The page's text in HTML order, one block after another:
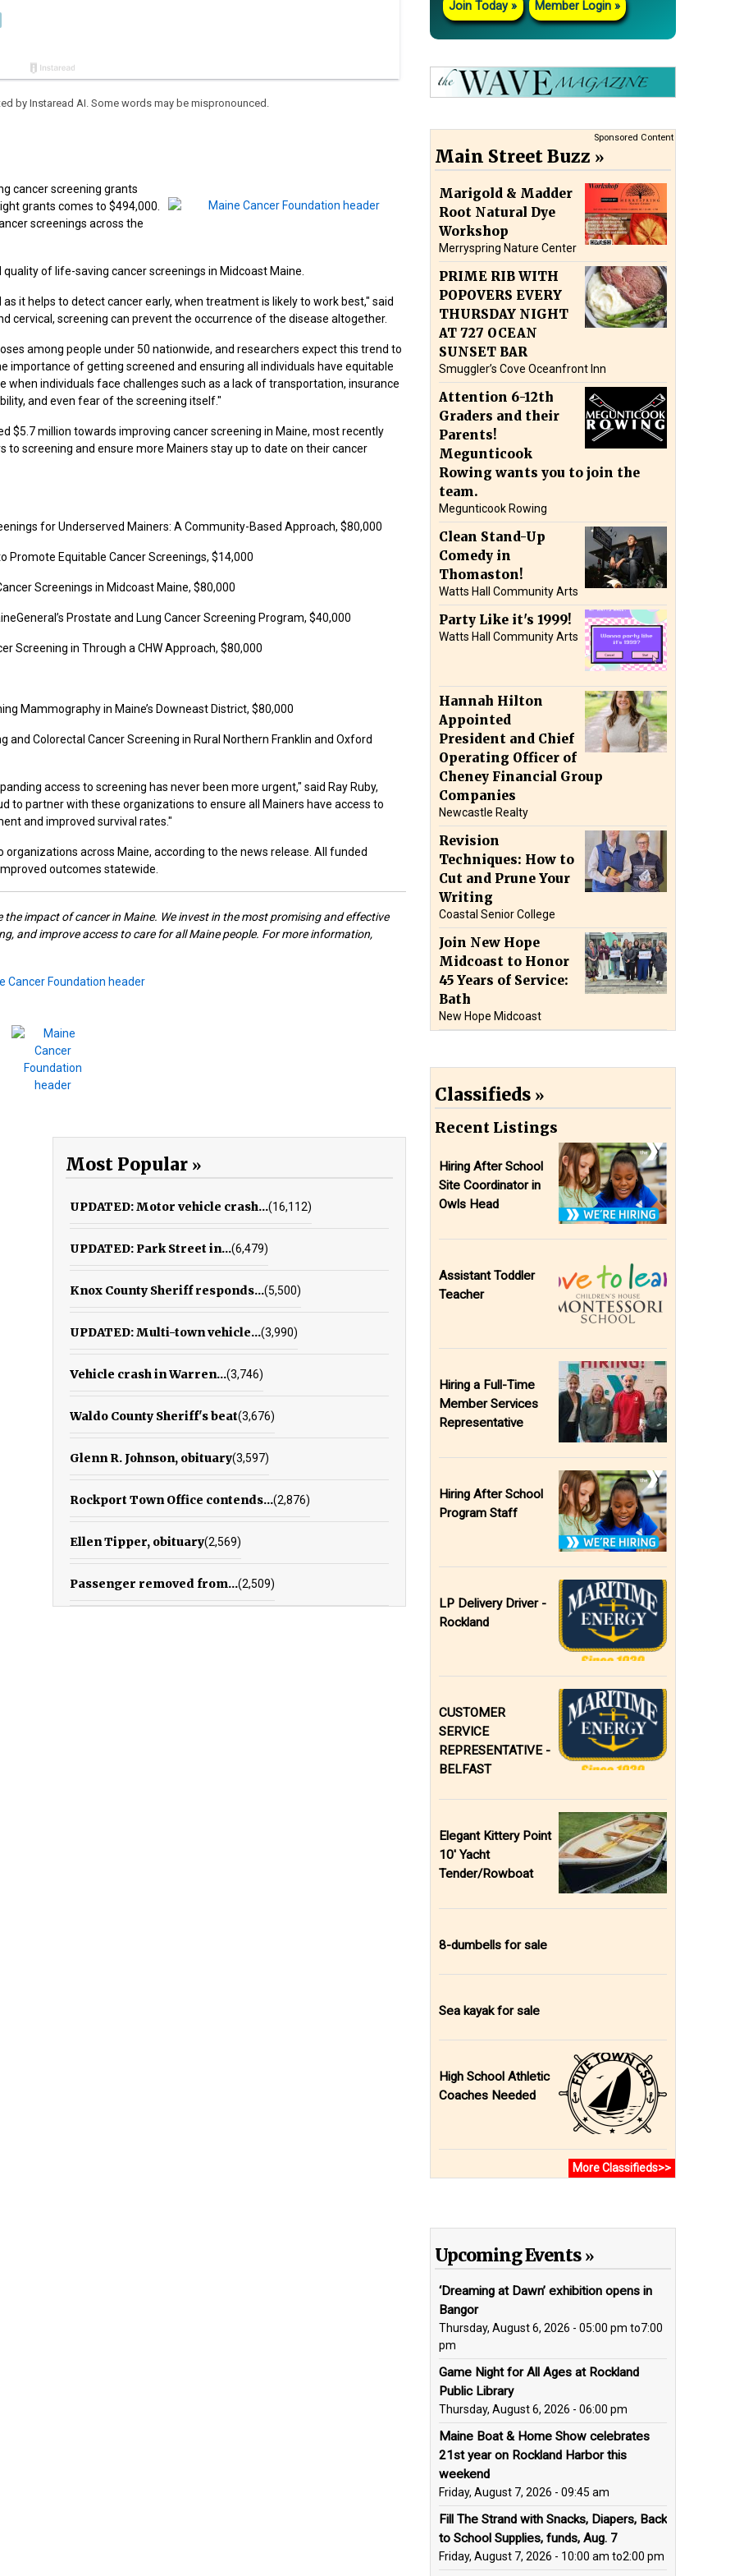
by Instaread AI. Some words may be mispronounced.
cancer screening grants
grants comes to $494,000.
screenings across the
of life-saving cancer screenings in Midcoast Maine.
it helps to detect cancer early, when treatment is likely to work best," said
cervical, screening can prevent the occurrence of the disease altogether.
among people under 50 nationwide, and researchers expect this trend to
importance of getting screened and ensuring all individuals have equitable
when individuals face challenges such as a lack of transportation, insurance
and even fear of the screening itself."
$5.7 million towards improving cancer screening in Maine, most recently
screening and ensure more Mainers stay up to date on their cancer
for Underserved Mainers: A Community-Based Approach, $80,000
Promote Equitable Cancer Screenings, $14,000
Screenings in Midcoast Maine, $80,000
Prostate and Lung Cancer Screening Program, $40,000
Screening in Through a CHW Approach, $80,000
Mammography in Maine’s Downeast District, $80,000
and Colorectal Cancer Screening in Rural Northern Franklin and Oxford
access to screening has never been more urgent," said Ray Ruby,
to partner with these organizations to ensure all Mainers have access to
and improved survival rates."
organizations across Maine, according to the news release. All funded
outcomes statewide.
impact of cancer in Maine. We invest in the most promising and effective
and improve access to care for all Maine people. For more information,
Most Popular
UPDATED: Motor vehicle crash...(16,112)
UPDATED: Park Street in...(6,479)
Knox County Sheriff responds...(5,500)
UPDATED: Multi-town vehicle...(3,990)
Vehicle crash in Warren...(3,746)
Waldo County Sheriff's beat(3,676)
Glenn R. Johnson, obituary(3,597)
Rockport Town Office contends...(2,876)
Ellen Tipper, obituary(2,569)
Passenger removed from...(2,509)
Join Today Member Login
Sponsored Content
Main Street Buzz
Marigold & Madder
Root Natural Dye
Workshop
Merryspring Nature Center
PRIME RIB WITH
POPOVERS EVERY
THURSDAY NIGHT
AT 727 OCEAN
SUNSET BAR
Smuggler’s Cove Oceanfront Inn
Attention 6-12th
Graders and their
Parents!
Megunticook
Rowing wants you to join the
team.
Megunticook Rowing
Clean Stand-Up
Comedy in
Thomaston!
Watts Hall Community Arts
Party Like it's 1999!
Watts Hall Community Arts
Hannah Hilton
Appointed
President and Chief
Operating Officer of
Cheney Financial Group
Companies
Newcastle Realty
Revision
Techniques: How to
Cut and Prune Your
Writing
Coastal Senior College
Join New Hope
Midcoast to Honor
45 Years of Service:
Bath
New Hope Midcoast
Classifieds
Recent Listings
Hiring After School
Site Coordinator in
Owls Head
Assistant Toddler
Teacher
Hiring a Full-Time
Member Services
Representative
Hiring After School
Program Staff
LP Delivery Driver -
Rockland
CUSTOMER
SERVICE
REPRESENTATIVE -
BELFAST
Elegant Kittery Point
10' Yacht
Tender/Rowboat
8-dumbells for sale
Sea kayak for sale
High School Athletic
Coaches Needed
More Classifieds>>
Upcoming Events
‘Dreaming at Dawn’ exhibition opens in
Bangor
Thursday, August 6, 2026 - 05:00 pm to7:00
pm
Game Night for All Ages at Rockland
Public Library
Thursday, August 6, 2026 - 06:00 pm
Maine Boat & Home Show celebrates
21st year on Rockland Harbor this
weekend
Friday, August 7, 2026 - 09:45 am
Fill The Strand with Snacks, Diapers, Back
to School Supplies, funds, Aug. 7
Friday, August 7, 2026 - 10:00 am to2:00 pm